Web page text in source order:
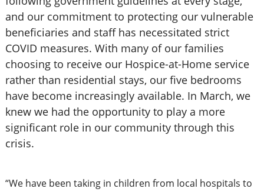
and our commitment to protecting our vulnerable
beneficiaries and staff has necessitated strict
COVID measures. With many of our families
choosing to receive our Hospice-at-Home service
rather than residential stays, our five bedrooms
have become increasingly available. In March, we
knew we had the opportunity to play a more
significant role in our community through this
crisis.
“We have been taking in children from local hospitals to